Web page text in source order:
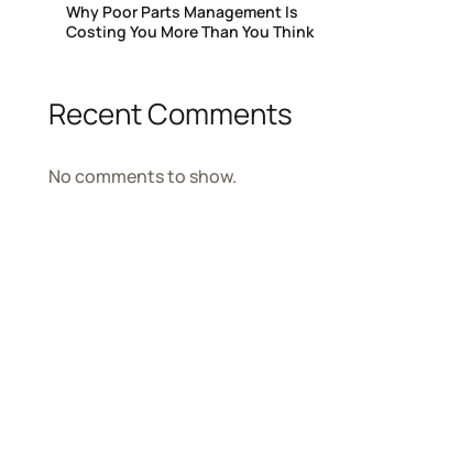
Why Poor Parts Management Is
Costing You More Than You Think
Recent Comments
No comments to show.